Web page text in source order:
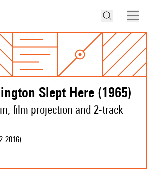
Slept Here (1965)
film projection and 2-track
-2016)